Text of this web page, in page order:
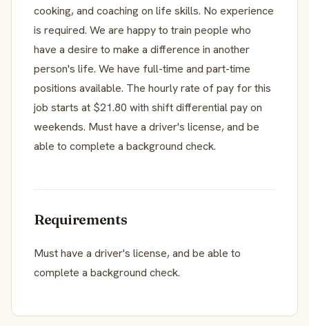
cooking, and coaching on life skills. No experience
is required. We are happy to train people who
have a desire to make a difference in another
person's life. We have full-time and part-time
positions available. The hourly rate of pay for this
job starts at $21.80 with shift differential pay on
weekends. Must have a driver's license, and be
able to complete a background check.
Requirements
Must have a driver's license, and be able to
complete a background check.